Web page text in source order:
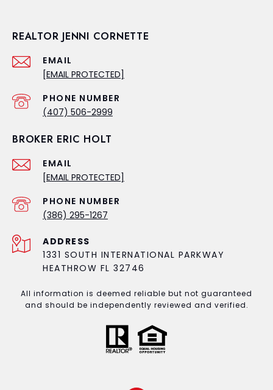
REALTOR JENNI CORNETTE
EMAIL
[EMAIL PROTECTED]
PHONE NUMBER
(407) 506-2999
BROKER ERIC HOLT
EMAIL
[EMAIL PROTECTED]
PHONE NUMBER
(386) 295-1267
ADDRESS
1331 SOUTH INTERNATIONAL PARKWAY
HEATHROW FL 32746
All information is deemed reliable but not guaranteed
and should be independently reviewed and verified.